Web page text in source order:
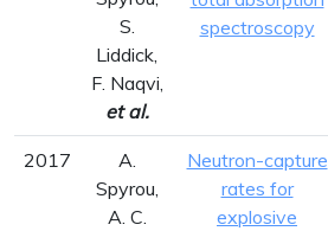
S.
Liddick,
F. Naqvi,
et al.
spectroscopy
2017
A.
Spyrou,
A. C.
Neutron-capture
rates for
explosive